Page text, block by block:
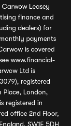
Leasey
finance and
dealers) for
payments
is covered
www.financial-
Ltd is
registered
Place, London,
registered in
office 2nd Floor,
SW1E 5DH